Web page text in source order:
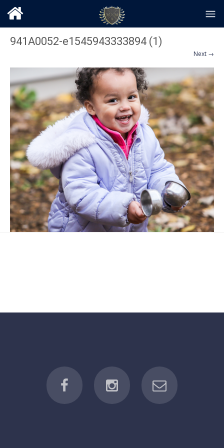
941A0052-e1545943333894 (1)
Next →